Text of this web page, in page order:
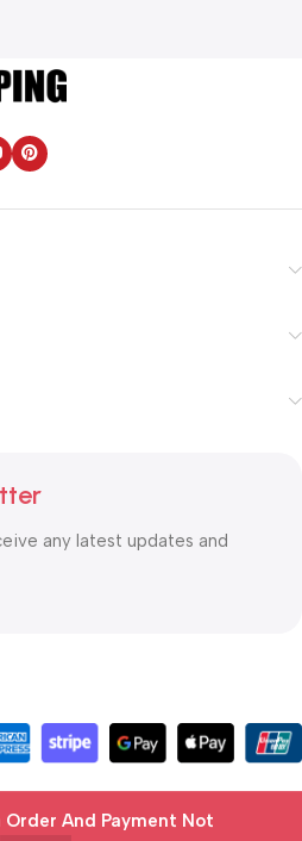
Order And Payment Not
any latest updates and
& LOGISTICS